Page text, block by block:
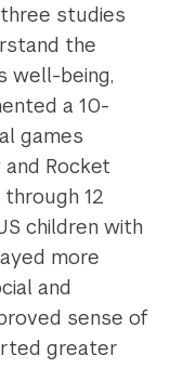
studies
the
well-being,
a 10-
games
and Rocket
12
children with
more
and
sense of
greater